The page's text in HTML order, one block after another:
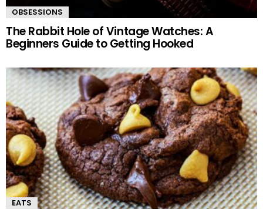
OBSESSIONS
The Rabbit Hole of Vintage Watches: A
Beginners Guide to Getting Hooked
EATS